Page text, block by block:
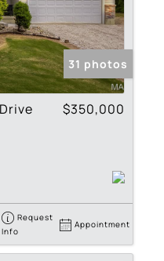
31 photos
$350,000
Request
Info
Appointment